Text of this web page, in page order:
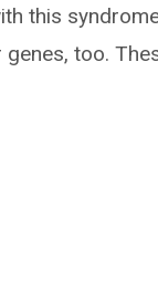
this
too.